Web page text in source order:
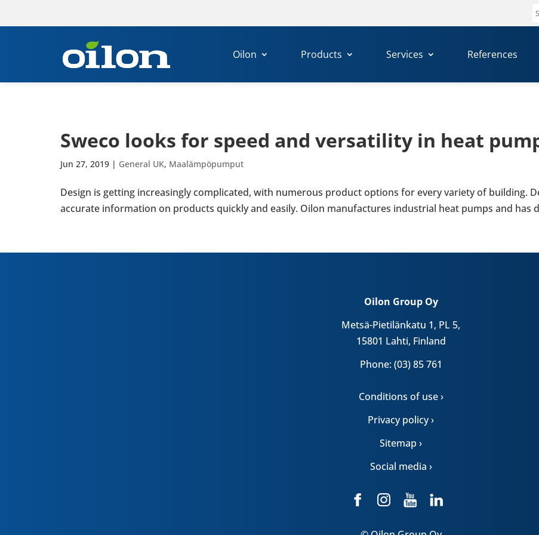
Oilon Products Services References
Sweco looks for speed and ver­sat­il­ity in heat
Jun 27, 2019| General UK, Maalämpöpumput
Design is getting increas­ingly com­plic­ated, with numer­ous product options for every variety of build­ing.
accur­ate inform­a­tion on products quickly and easily. Oilon man­u­fac­tures indus­trial heat pumps and has
Oilon Group Oy
Metsä-Pietilänkatu 1, PL 5,
15801 Lahti, Finland
Phone: (03) 85 761
Conditions of use ›
Privacy policy ›
Sitemap ›
Social media ›